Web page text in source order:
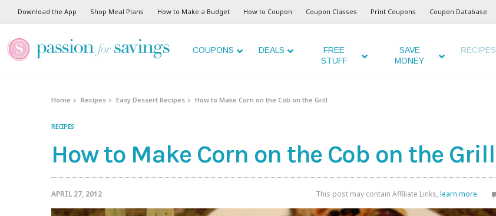
Skip
to
Recipe
Download the App Shop Meal Plans How to Make a Budget How to Coupon Coupon Classes Print Coupons Coupon Database
COUPONS DEALS
FREE
STUFF
SAVE
MONEY
RECIPES
Home Recipes Easy Dessert Recipes How to Make Corn on the Cob on the Grill
RECIPES
How to Make Corn on the Cob on the Grill
APRIL 27, 2012 This post may contain Affiliate Links, learn more